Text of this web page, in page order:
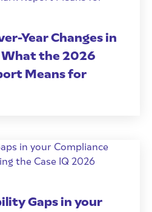
Year Changes in
the 2026
Means for
Gaps in your